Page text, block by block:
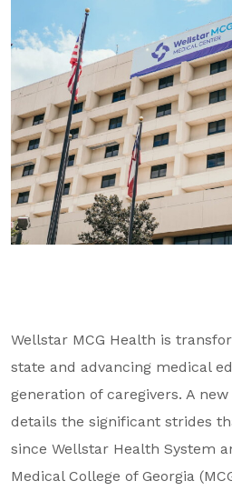
Get Involved
Give Now
Events
Grand Gala 2026
Women of Wellstar
Partner With Us
About Us
Supporters & Partners
Contact Us
Wellstar MCG Health is
state and advancing medical
generation of caregivers. A
details the significant strides
since Wellstar Health System
Medical College of Georgia